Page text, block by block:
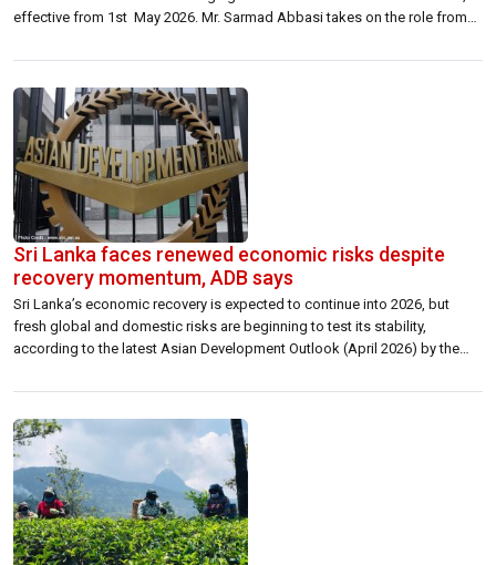
effective from 1st May 2026. Mr. Sarmad Abbasi takes on the role from
Executive Officer of the Company since April 2024, continuing the
Sri Lanka faces renewed economic risks despite
recovery momentum, ADB says
Sri Lanka’s economic recovery is expected to continue into 2026, but
fresh global and domestic risks are beginning to test its stability,
according to the latest Asian Development Outlook (April 2026) by the
has moved past its worst crisis phase, growth is likely to […]